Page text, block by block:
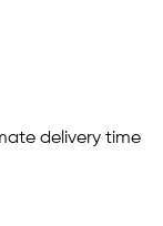
delivery time